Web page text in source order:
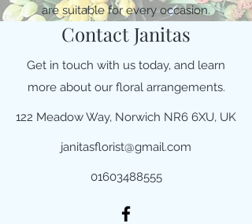
Contact Janitas
Get in touch with us today, and learn
more about our floral arrangements.
122 Meadow Way, Norwich NR6 6XU, UK
janitasflorist@gmail.com
01603488555
are suitable for every occasion.